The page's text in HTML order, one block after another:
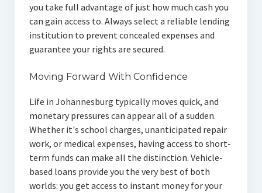
you take full advantage of just how much cash you
can gain access to. Always select a reliable lending
institution to prevent concealed expenses and
guarantee your rights are secured.
Moving Forward With Confidence
Life in Johannesburg typically moves quick, and
monetary pressures can appear all of a sudden.
Whether it's school charges, unanticipated repair
work, or medical expenses, having access to short-
term funds can make all the distinction. Vehicle-
based loans provide you the very best of both
worlds: you get access to instant money for your